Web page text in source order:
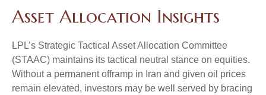
Asset Allocation Insights
LPL’s Strategic Tactical Asset Allocation Committee
(STAAC) maintains its tactical neutral stance on equities.
Without a permanent offramp in Iran and given oil prices
remain elevated, investors may be well served by bracing